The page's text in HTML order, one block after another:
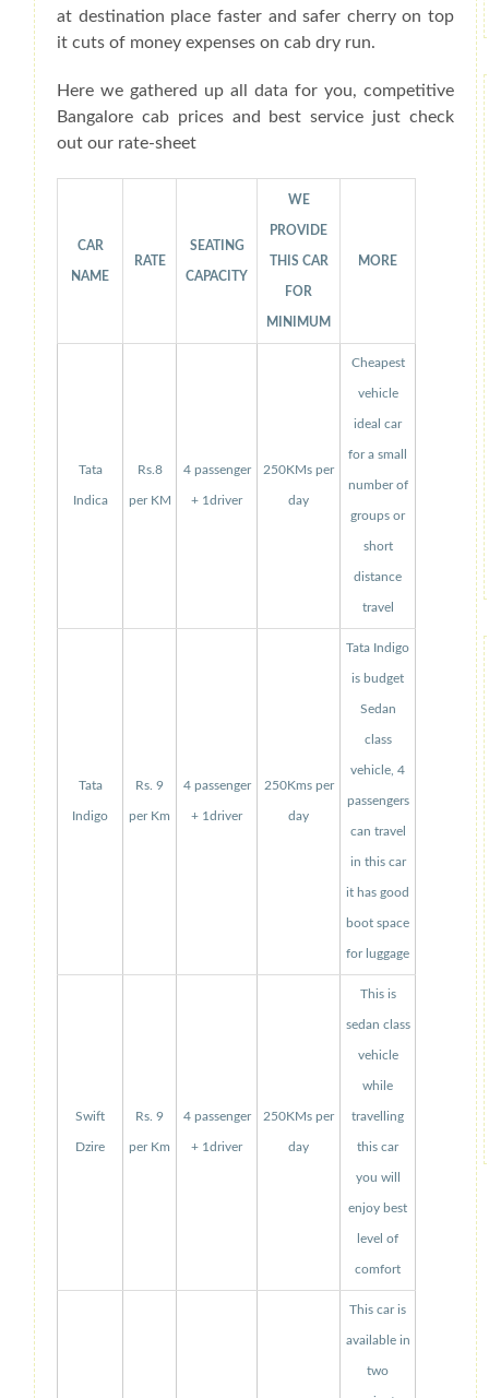
at destination place faster and safer cherry on top
it cuts of money expenses on cab dry run.
Here we gathered up all data for you, competitive
Bangalore cab prices and best service just check
out our rate-sheet
CAR
NAME
RATE
SEATING
CAPACITY
WE
PROVIDE
THIS CAR
FOR
MINIMUM
MORE
Tata
Indica
Rs.8
per KM
4 passenger
+ 1driver
250KMs per
day
Cheapest
vehicle
ideal car
for a small
number of
groups or
short
distance
travel
Tata
Indigo
Rs. 9
per Km
4 passenger
+ 1driver
250Kms per
day
Tata Indigo
is budget
Sedan
class
vehicle, 4
passengers
can travel
in this car
it has good
boot space
for luggage
Swift
Dzire
Rs. 9
per Km
4 passenger
+ 1driver
250KMs per
day
This is
sedan class
vehicle
while
travelling
this car
you will
enjoy best
level of
comfort
This car is
available in
two